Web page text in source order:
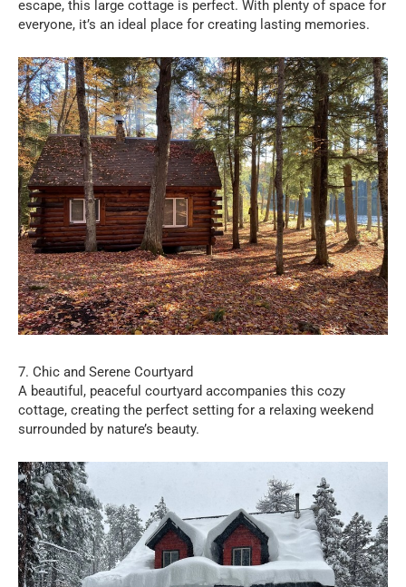
escape, this large cottage is perfect. With plenty of space for
everyone, it’s an ideal place for creating lasting memories.
7. Chic and Serene Courtyard
A beautiful, peaceful courtyard accompanies this cozy
cottage, creating the perfect setting for a relaxing weekend
surrounded by nature’s beauty.